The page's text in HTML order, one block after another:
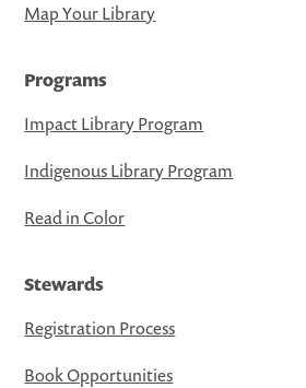
Map Your Library
Programs
Impact Library Program
Indigenous Library Program
Read in Color
Stewards
Registration Process
Book Opportunities